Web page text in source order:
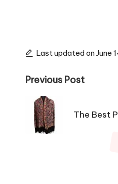
Last updated on June
Post
navigation
Previous Post
The Best